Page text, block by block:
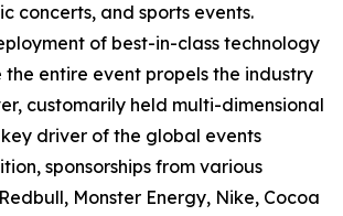
concerts, and sports events.
of best-in-class technology
entire event propels the industry
customarily held multi-dimensional
driver of the global events
sponsorships from various
Monster Energy, Nike, Cocoa